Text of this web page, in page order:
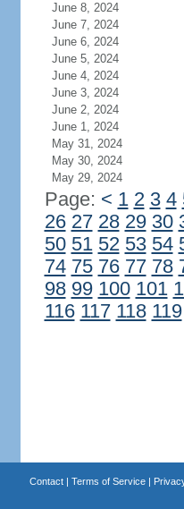
June 8, 2024
June 7, 2024
June 6, 2024
June 5, 2024
June 4, 2024
June 3, 2024
June 2, 2024
June 1, 2024
May 31, 2024
May 30, 2024
May 29, 2024
Page: < 1 2 3 4
26 27 28 29 30
50 51 52 53 54
74 75 76 77 78
98 99 100 101
116 117 118 119
Contact| Terms of Service|